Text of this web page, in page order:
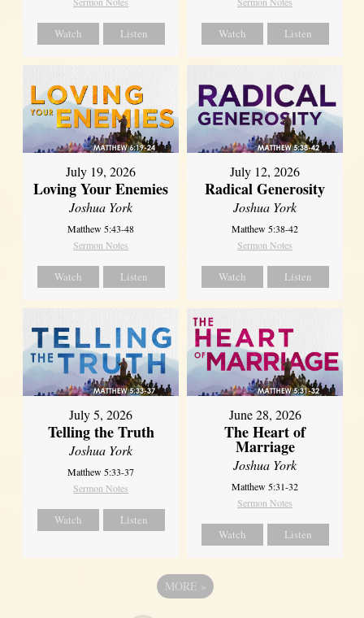
Watch Listen Watch Listen
July 19, 2026
Loving Your Enemies
Joshua York
Matthew 5:43-48
Sermon Notes
Watch Listen
July 12, 2026
Radical Generosity
Joshua York
Matthew 5:38-42
Sermon Notes
Watch Listen
July 5, 2026
Telling the Truth
Joshua York
Matthew 5:33-37
Sermon Notes
Watch Listen
June 28, 2026
The Heart of
Marriage
Joshua York
Matthew 5:31-32
Sermon Notes
Watch Listen
MORE »